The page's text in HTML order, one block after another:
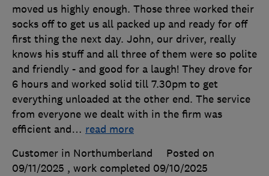
moved us highly enough. Those three worked their
socks off to get us all packed up and ready for off
first thing the next day. John, our driver, really
knows his stuff and all three of them were so polite
and friendly - and good for a laugh! They drove for
6 hours and worked solid till 7.30pm to get
everything unloaded at the other end. The service
from everyone we dealt with in the firm was
efficient and… read more
Customer in Northumberland
Posted on
09/11/2025 , work completed 09/10/2025